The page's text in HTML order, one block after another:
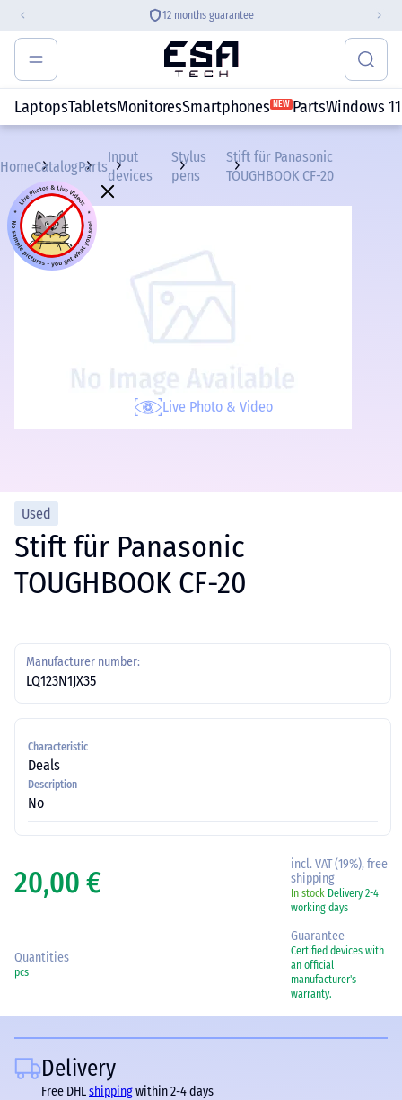
12 months guarantee
LaptopsTabletsMonitoresSmartphones NEW PartsWindows 11
HomeCatalogParts
Input
devices
Stylus
pens
Stift für Panasonic
TOUGHBOOK CF-20
Live Photo & Video
Used
Stift für Panasonic
TOUGHBOOK CF-20
Manufacturer number:
LQ123N1JX35
Characteristic
Deals
Description
No
20,00 €
incl. VAT (19%), free
shipping
In stock Delivery 2-4
working days
Quantities
pcs
Guarantee
Certified devices with
an official
manufacturer's
warranty.
Delivery
Free DHLshippingwithin 2-4 days